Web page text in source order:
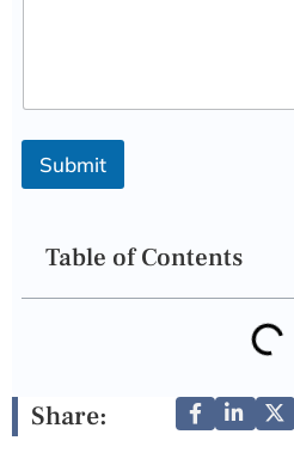
Submit
Table of Contents
Share: